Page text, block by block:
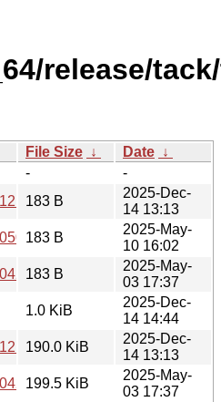
release/
File Size ↓ Date ↓
-
-
1-x86_64.hint
183 B
2025-Dec-
14 13:13
1-x86_64.hint
183 B
2025-May-
10 16:02
1-x86_64.hint
183 B
2025-May-
03 17:37
1.0 KiB
2025-Dec-
14 14:44
1-x86_64.tar.xz
190.0 KiB
2025-Dec-
14 13:13
1-x86_64.tar.xz
199.5 KiB
2025-May-
03 17:37